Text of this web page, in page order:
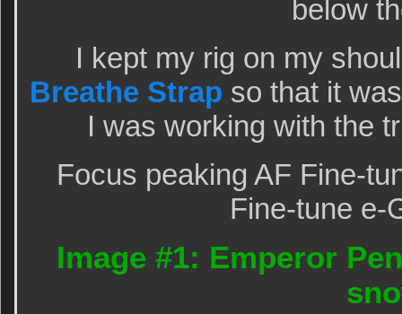
below
I kept my rig on my
Breathe Strap so that it
I was working with the
Focus peaking AF Fine-
Fine-tune e-
Image #1: Emperor